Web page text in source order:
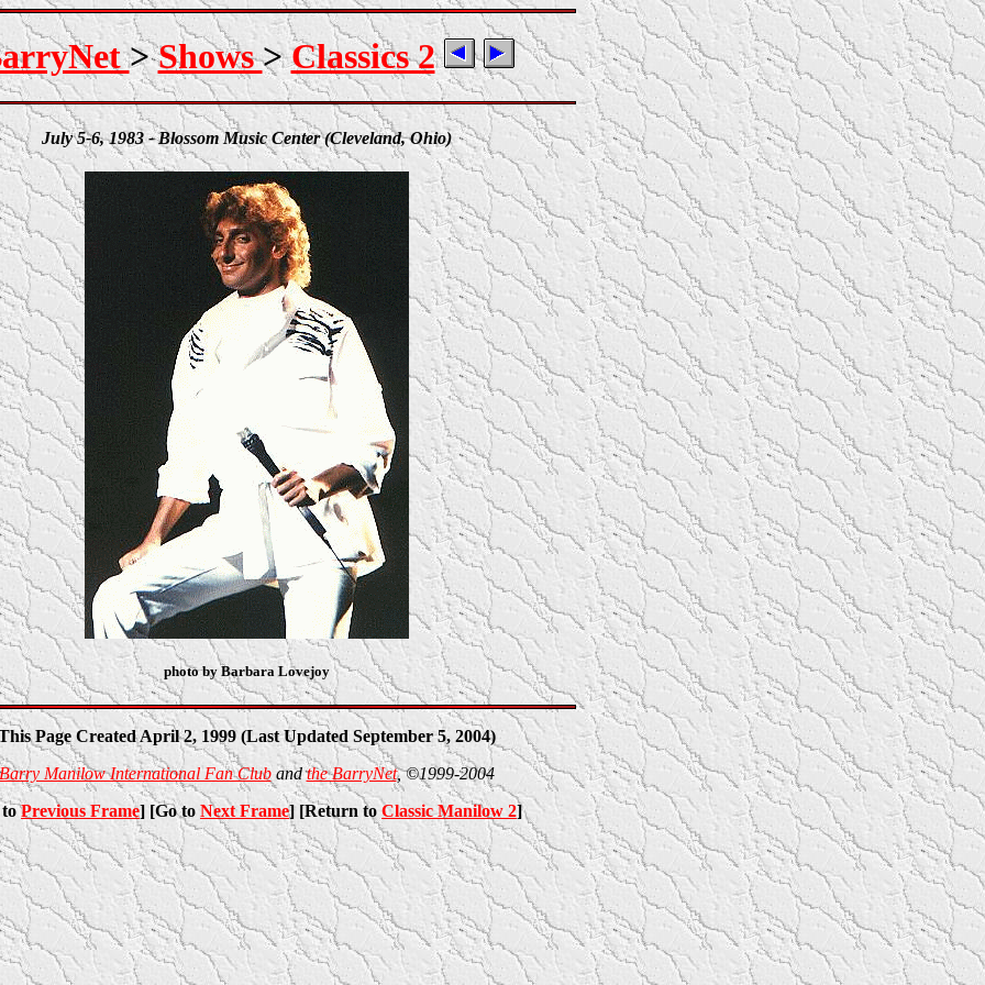
>Shows>Classics 2
July 5-6, 1983 - Blossom Music Center (Cleveland, Ohio)
photo by Barbara Lovejoy
Page Created April 2, 1999 (Last Updated September 5, 2004)
Manilow International Fan Clubandthe BarryNet, ©1999-2004
toPrevious Frame] [Go to Next Frame] [Return to Classic Manilow 2]